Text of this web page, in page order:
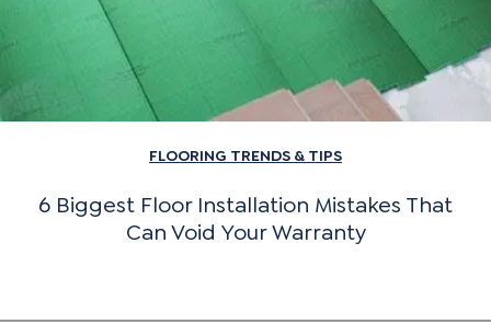
FLOORING TRENDS & TIPS
6 Biggest Floor Installation Mistakes That
Can Void Your Warranty